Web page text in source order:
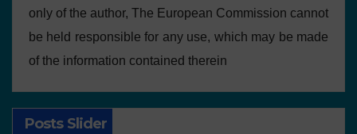
only of the author, The European Commission cannot
be held responsible for any use, which may be made
of the information contained therein
Posts Slider